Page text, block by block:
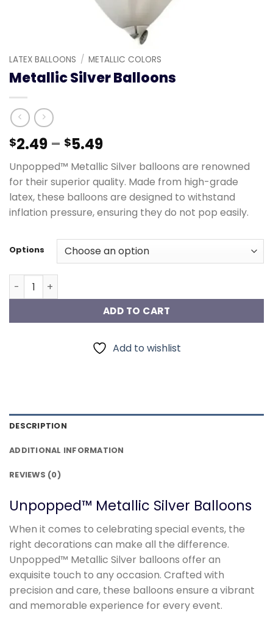
LATEX BALLOONS / METALLIC COLORS
Metallic Silver Balloons
$2.49 – $5.49
Unpopped™ Metallic Silver balloons are renowned
for their superior quality. Made from high-grade
latex, these balloons are designed to withstand
inflation pressure, ensuring they do not pop easily.
Options
Metallic Silver Balloons quantity
ADD TO CART
Add to wishlist
DESCRIPTION
ADDITIONAL INFORMATION
REVIEWS (0)
Unpopped™ Metallic Silver Balloons
When it comes to celebrating special events, the
right decorations can make all the difference.
Unpopped™ Metallic Silver balloons offer an
exquisite touch to any occasion. Crafted with
precision and care, these balloons ensure a vibrant
and memorable experience for every event.